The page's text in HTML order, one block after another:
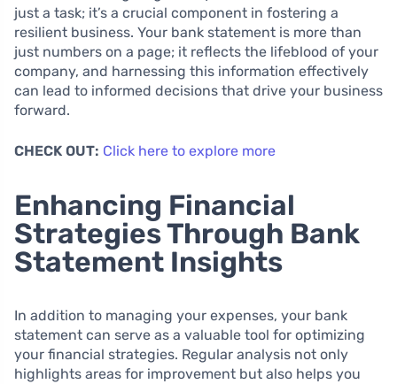
just a task; it’s a crucial component in fostering a
resilient business. Your bank statement is more than
just numbers on a page; it reflects the lifeblood of your
company, and harnessing this information effectively
can lead to informed decisions that drive your business
forward.
CHECK OUT: Click here to explore more
Enhancing Financial
Strategies Through Bank
Statement Insights
In addition to managing your expenses, your bank
statement can serve as a valuable tool for optimizing
your financial strategies. Regular analysis not only
highlights areas for improvement but also helps you